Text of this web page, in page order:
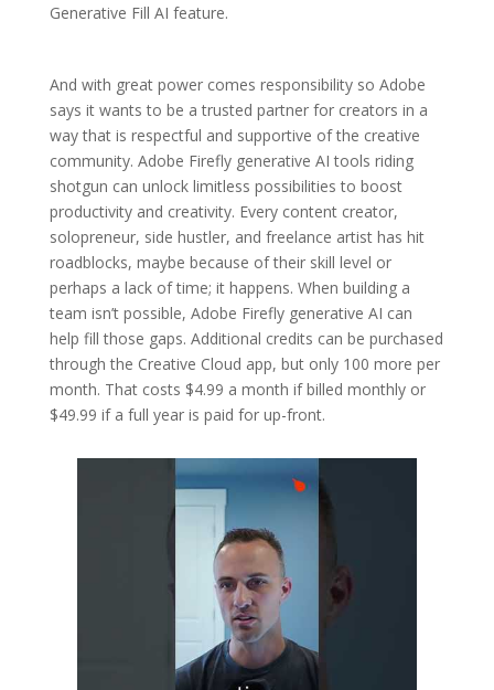
Generative Fill AI feature.
And with great power comes responsibility so Adobe
says it wants to be a trusted partner for creators in a
way that is respectful and supportive of the creative
community. Adobe Firefly generative AI tools riding
shotgun can unlock limitless possibilities to boost
productivity and creativity. Every content creator,
solopreneur, side hustler, and freelance artist has hit
roadblocks, maybe because of their skill level or
perhaps a lack of time; it happens. When building a
team isn’t possible, Adobe Firefly generative AI can
help fill those gaps. Additional credits can be purchased
through the Creative Cloud app, but only 100 more per
month. That costs $4.99 a month if billed monthly or
$49.99 if a full year is paid for up-front.